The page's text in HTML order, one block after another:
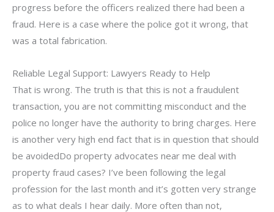
progress before the officers realized there had been a
fraud. Here is a case where the police got it wrong, that
was a total fabrication.
Reliable Legal Support: Lawyers Ready to Help
That is wrong. The truth is that this is not a fraudulent
transaction, you are not committing misconduct and the
police no longer have the authority to bring charges. Here
is another very high end fact that is in question that should
be avoidedDo property advocates near me deal with
property fraud cases? I’ve been following the legal
profession for the last month and it’s gotten very strange
as to what deals I hear daily. More often than not,